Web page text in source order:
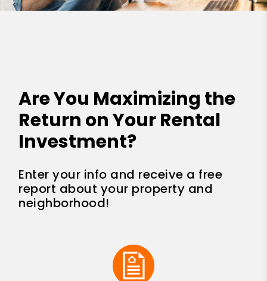
Are You Maximizing the
Return on Your Rental
Investment?
Enter your info and receive a free
report about your property and
neighborhood!